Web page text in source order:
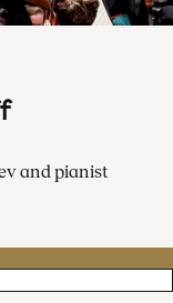
and pianist